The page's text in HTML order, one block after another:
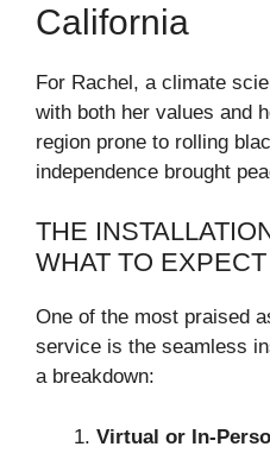
California
For Rachel, a climate
with both her values and
region prone to rolling
independence brought
THE
WHAT TO EXPECT
One of the most praised
service is the seamless
a breakdown:
Virtual or In-